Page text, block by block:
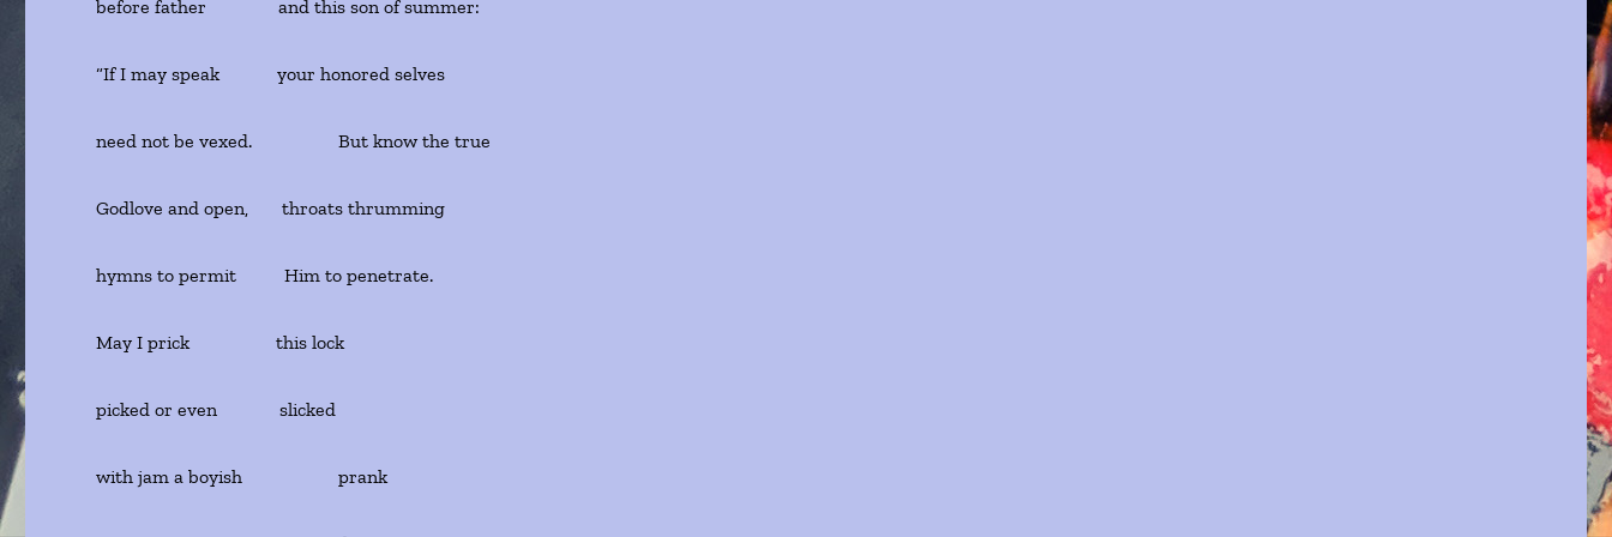
before father and this son of summer:
“If I may speak your honored selves
need not be vexed. But know the true
Godlove and open, throats thrumming
hymns to permit Him to penetrate.
May I prick this lock
picked or even slicked
with jam a boyish prank